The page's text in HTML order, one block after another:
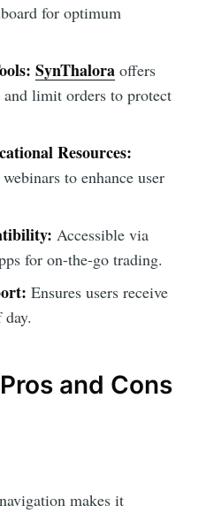
for optimum
SynThaloraoffers
limit orders to protect
Resources:
to enhance user
Accessible via
for on-the-go trading.
Ensures users receive
and Cons
makes it